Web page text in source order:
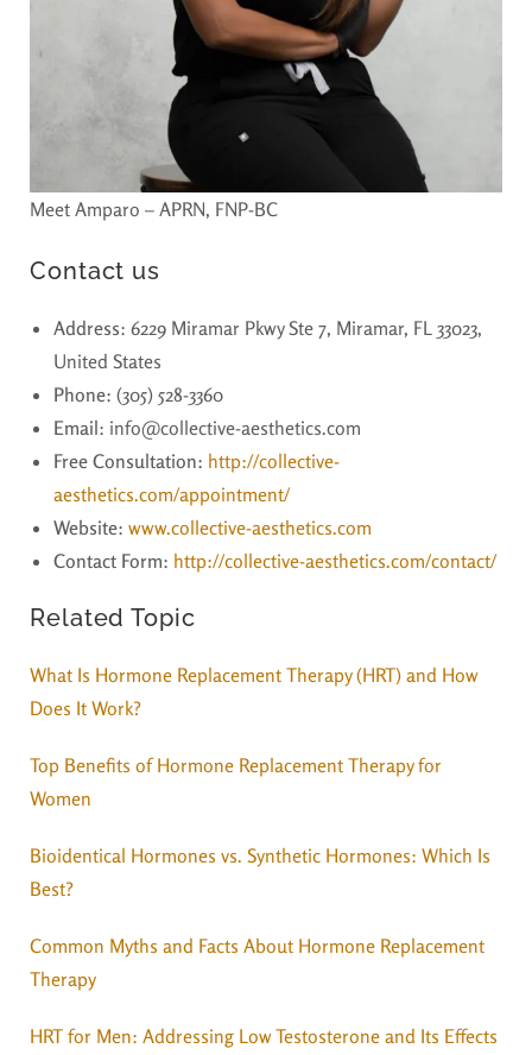
Meet Amparo – APRN, FNP-BC
Contact us
Address: 6229 Miramar Pkwy Ste 7, Miramar, FL 33023,
United States
Phone: (305) 528-3360
Email: info@collective-aesthetics.com
Free Consultation: http://collective-
aesthetics.com/appointment/
Website: www.collective-aesthetics.com
Contact Form: http://collective-aesthetics.com/contact/
Related Topic
What Is Hormone Replacement Therapy (HRT) and How
Does It Work?
Top Benefits of Hormone Replacement Therapy for
Women
Bioidentical Hormones vs. Synthetic Hormones: Which Is
Best?
Common Myths and Facts About Hormone Replacement
Therapy
HRT for Men: Addressing Low Testosterone and Its Effects